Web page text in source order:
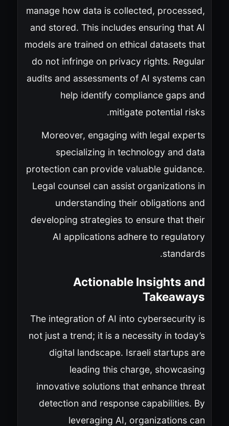
manage how data is collected, processed,
and stored. This includes ensuring that AI
models are trained on ethical datasets that
do not infringe on privacy rights. Regular
audits and assessments of AI systems can
help identify compliance gaps and
mitigate potential risks.
Moreover, engaging with legal experts
specializing in technology and data
protection can provide valuable guidance.
Legal counsel can assist organizations in
understanding their obligations and
developing strategies to ensure that their
AI applications adhere to regulatory
standards.
Actionable Insights and
Takeaways
The integration of AI into cybersecurity is
not just a trend; it is a necessity in today’s
digital landscape. Israeli startups are
leading this charge, showcasing
innovative solutions that enhance threat
detection and response capabilities. By
leveraging AI, organizations can